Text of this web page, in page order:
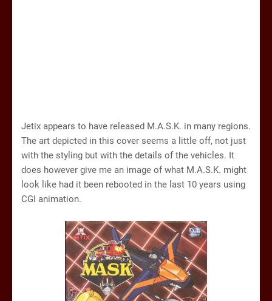
Jetix appears to have released M.A.S.K. in many regions.
The art depicted in this cover seems a little off, not just
with the styling but with the details of the vehicles. It
does however give me an image of what M.A.S.K. might
look like had it been rebooted in the last 10 years using
CGI animation.